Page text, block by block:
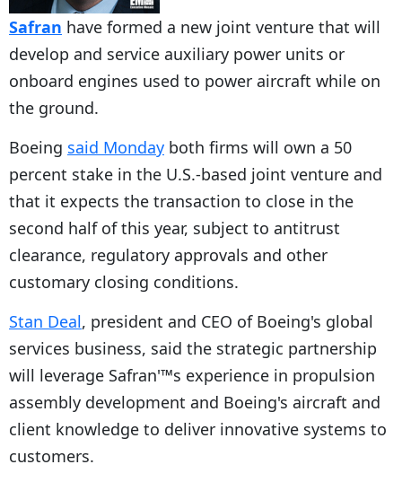
Safran have formed a new joint venture that will
develop and service auxiliary power units or
onboard engines used to power aircraft while on
the ground.
Boeing said Monday both firms will own a 50
percent stake in the U.S.-based joint venture and
that it expects the transaction to close in the
second half of this year, subject to antitrust
clearance, regulatory approvals and other
customary closing conditions.
Stan Deal, president and CEO of Boeing's global
services business, said the strategic partnership
will leverage Safran'™s experience in propulsion
assembly development and Boeing's aircraft and
client knowledge to deliver innovative systems to
customers.